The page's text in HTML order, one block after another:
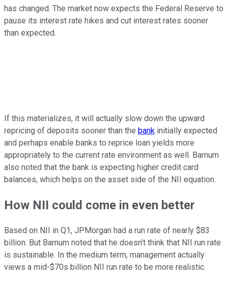
has changed. The market now expects the Federal Reserve to
pause its interest rate hikes and cut interest rates sooner
than expected.
If this materializes, it will actually slow down the upward
repricing of deposits sooner than the bank initially expected
and perhaps enable banks to reprice loan yields more
appropriately to the current rate environment as well. Barnum
also noted that the bank is expecting higher credit card
balances, which helps on the asset side of the NII equation.
How NII could come in even better
Based on NII in Q1, JPMorgan had a run rate of nearly $83
billion. But Barnum noted that he doesn't think that NII run rate
is sustainable. In the medium term, management actually
views a mid-$70s billion NII run rate to be more realistic.